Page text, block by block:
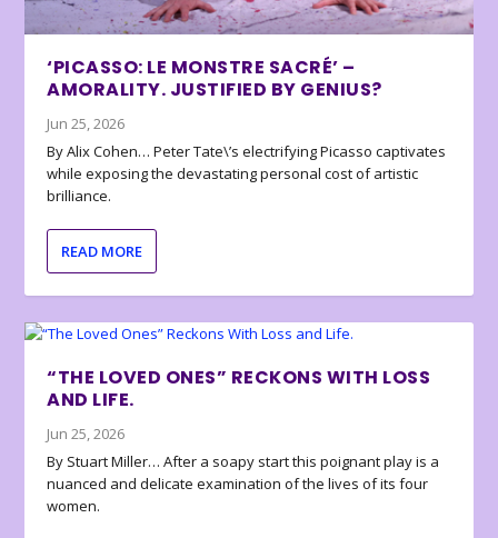
‘PICASSO: LE MONSTRE SACRÉ’ –
AMORALITY. JUSTIFIED BY GENIUS?
Jun 25, 2026
By Alix Cohen… Peter Tate\’s electrifying Picasso captivates
while exposing the devastating personal cost of artistic
brilliance.
READ MORE
“THE LOVED ONES” RECKONS WITH LOSS
AND LIFE.
Jun 25, 2026
By Stuart Miller… After a soapy start this poignant play is a
nuanced and delicate examination of the lives of its four
women.